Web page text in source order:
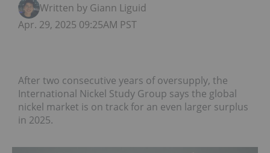
Written by Giann Liguid
Apr. 29, 2025 09:25AM PST
After two consecutive years of oversupply, the
International Nickel Study Group says the global
nickel market is on track for an even larger surplus
in 2025.